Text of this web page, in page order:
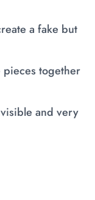
a fake but
pieces together
and very